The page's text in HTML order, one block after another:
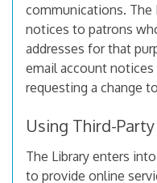
communications. The
notices to patrons
addresses for that
email account notices
requesting a change
Using Third-
The Library enters
to provide online